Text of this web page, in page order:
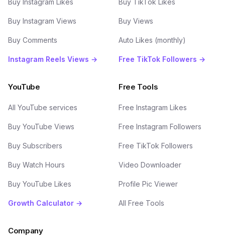
Buy Instagram Likes
Buy Instagram Views
Buy Comments
Instagram Reels Views →
Buy TikTok Likes
Buy Views
Auto Likes (monthly)
Free TikTok Followers →
YouTube
All YouTube services
Buy YouTube Views
Buy Subscribers
Buy Watch Hours
Buy YouTube Likes
Growth Calculator →
Free Tools
Free Instagram Likes
Free Instagram Followers
Free TikTok Followers
Video Downloader
Profile Pic Viewer
All Free Tools
Company